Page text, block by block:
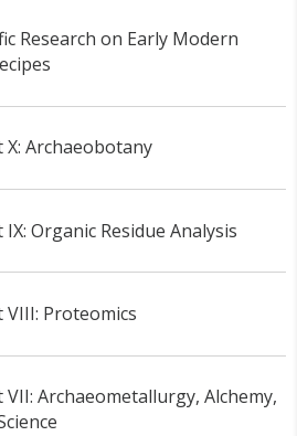
Research on Early Modern
Archaeobotany
Organic Residue Analysis
Proteomics
Archaeometallurgy, Alchemy,